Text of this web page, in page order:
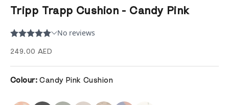
Tripp Trapp Cushion - Candy Pink
Sale price
249.00 AED
Colour:Candy Pink Cushion